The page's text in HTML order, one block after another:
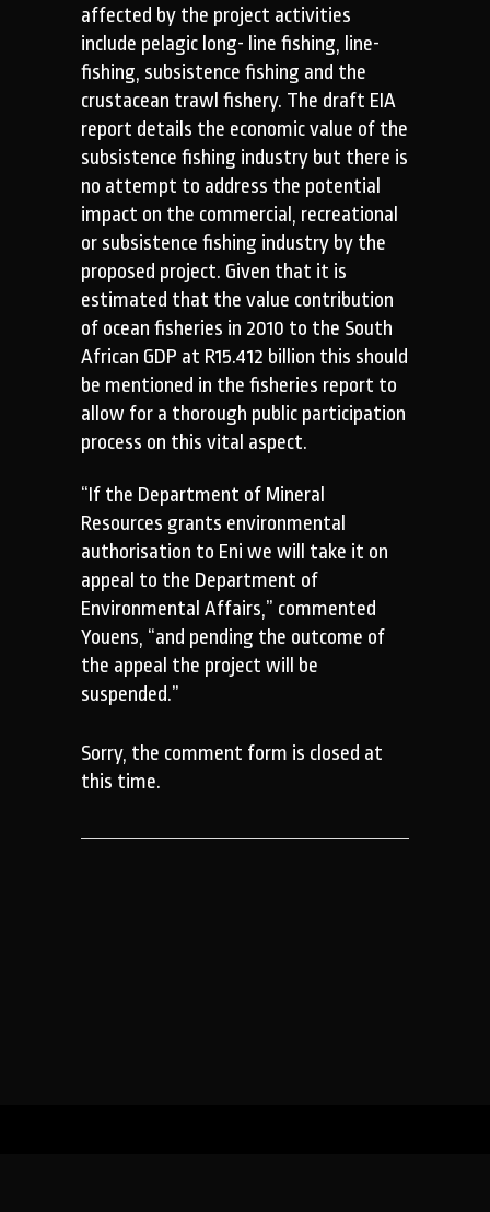
affected by the project activities
include pelagic long- line fishing, line-
fishing, subsistence fishing and the
crustacean trawl fishery. The draft EIA
report details the economic value of the
subsistence fishing industry but there is
no attempt to address the potential
impact on the commercial, recreational
or subsistence fishing industry by the
proposed project. Given that it is
estimated that the value contribution
of ocean fisheries in 2010 to the South
African GDP at R15.412 billion this should
be mentioned in the fisheries report to
allow for a thorough public participation
process on this vital aspect.
“If the Department of Mineral
Resources grants environmental
authorisation to Eni we will take it on
appeal to the Department of
Environmental Affairs,” commented
Youens, “and pending the outcome of
the appeal the project will be
suspended.”
Sorry, the comment form is closed at
this time.